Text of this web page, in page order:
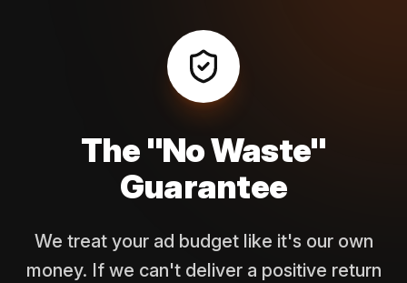
The "No Waste"
Guarantee
We treat your ad budget like it's our own
money. If we can't deliver a positive return